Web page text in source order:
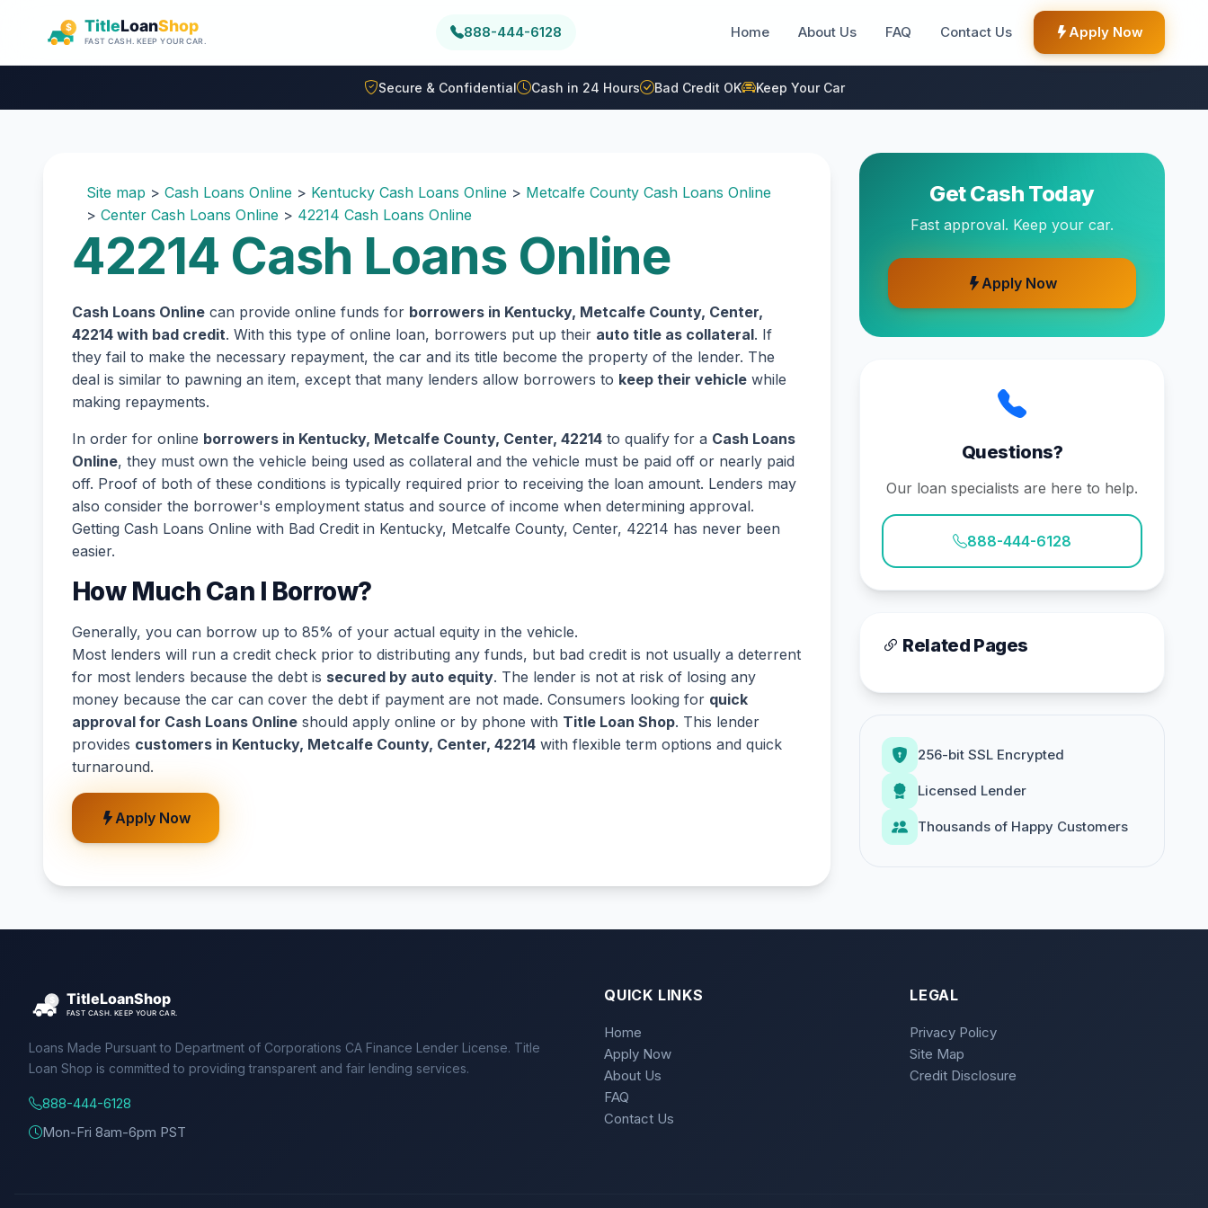
888-444-6128 Home About Us FAQ Contact Us Apply Now
Secure & Confidential Cash in 24 Hours Bad Credit OK Keep Your Car
Site map > Cash Loans Online > Kentucky Cash Loans Online > Metcalfe County Cash Loans Online
> Center Cash Loans Online > 42214 Cash Loans Online
42214 Cash Loans Online
Cash Loans Online can provide online funds for borrowers in Kentucky, Metcalfe County, Center,
42214 with bad credit. With this type of online loan, borrowers put up their auto title as collateral. If
they fail to make the necessary repayment, the car and its title become the property of the lender. The
deal is similar to pawning an item, except that many lenders allow borrowers to keep their vehicle while
making repayments.
In order for online borrowers in Kentucky, Metcalfe County, Center, 42214 to qualify for a Cash Loans
Online, they must own the vehicle being used as collateral and the vehicle must be paid off or nearly paid
off. Proof of both of these conditions is typically required prior to receiving the loan amount. Lenders may
also consider the borrower's employment status and source of income when determining approval.
Getting Cash Loans Online with Bad Credit in Kentucky, Metcalfe County, Center, 42214 has never been
easier.
How Much Can I Borrow?
Generally, you can borrow up to 85% of your actual equity in the vehicle.
Most lenders will run a credit check prior to distributing any funds, but bad credit is not usually a deterrent
for most lenders because the debt is secured by auto equity. The lender is not at risk of losing any
money because the car can cover the debt if payment are not made. Consumers looking for quick
approval for Cash Loans Online should apply online or by phone with Title Loan Shop. This lender
provides customers in Kentucky, Metcalfe County, Center, 42214 with flexible term options and quick
turnaround.
Apply Now
Get Cash Today
Fast approval. Keep your car.
Apply Now
Questions?
Our loan specialists are here to help.
888-444-6128
Related Pages
256-bit SSL Encrypted
Licensed Lender
Thousands of Happy Customers
Loans Made Pursuant to Department of Corporations CA Finance Lender License. Title
Loan Shop is committed to providing transparent and fair lending services.
888-444-6128
Mon-Fri 8am-6pm PST
QUICK LINKS
Home
Apply Now
About Us
FAQ
Contact Us
LEGAL
Privacy Policy
Site Map
Credit Disclosure